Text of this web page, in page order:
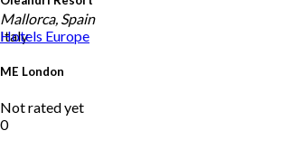
Italy
Mallorca, Spain
Hotels Europe
ME London
Not rated yet
0